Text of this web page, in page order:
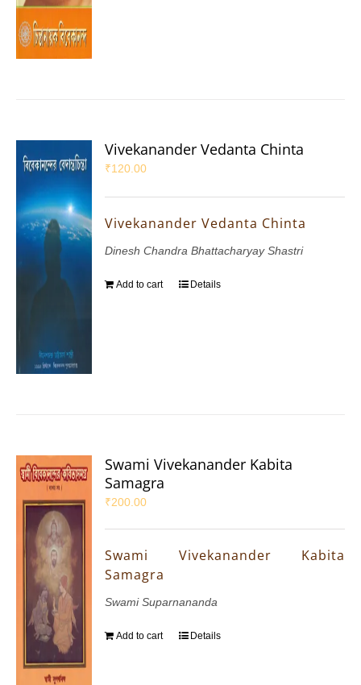
Vivekanander Vedanta Chinta
₹120.00
Vivekanander Vedanta Chinta
Dinesh Chandra Bhattacharyay Shastri
Add to cart Details
Swami Vivekanander Kabita
Samagra
₹200.00
Swami Vivekanander Kabita
Samagra
Swami Suparnananda
Add to cart Details